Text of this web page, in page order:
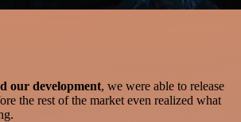
our development, we were able to release
the rest of the market even realized what